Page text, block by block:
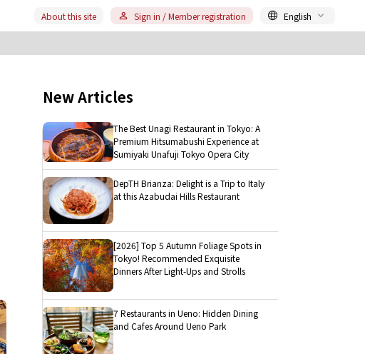
About this site Sign in / Member registration English
New Articles
The Best Unagi Restaurant in Tokyo: A
Premium Hitsumabushi Experience at
Sumiyaki Unafuji Tokyo Opera City
DepTH Brianza: Delight is a Trip to Italy
at this Azabudai Hills Restaurant
[2026] Top 5 Autumn Foliage Spots in
Tokyo! Recommended Exquisite
Dinners After Light-Ups and Strolls
7 Restaurants in Ueno: Hidden Dining
and Cafes Around Ueno Park